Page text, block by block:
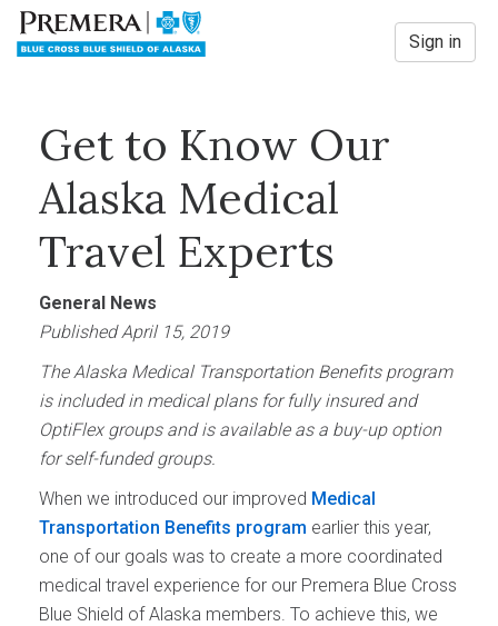
Sign in
Get to Know Our
Alaska Medical
Travel Experts
General News
Published April 15, 2019
The Alaska Medical Transportation Benefits program
is included in medical plans for fully insured and
OptiFlex groups and is available as a buy-up option
for self-funded groups.
When we introduced our improved Medical
Transportation Benefits program earlier this year,
one of our goals was to create a more coordinated
medical travel experience for our Premera Blue Cross
Blue Shield of Alaska members. To achieve this, we